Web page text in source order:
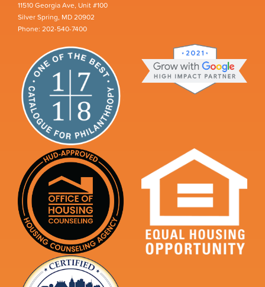
11510 Georgia Ave, Unit #100
Silver Spring, MD 20902
Phone: 202-540-7400